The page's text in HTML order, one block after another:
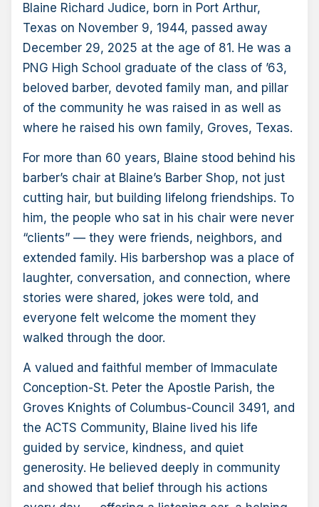
Blaine Richard Judice, born in Port Arthur,
Texas on November 9, 1944, passed away
December 29, 2025 at the age of 81. He was a
PNG High School graduate of the class of ’63,
beloved barber, devoted family man, and pillar
of the community he was raised in as well as
where he raised his own family, Groves, Texas.
For more than 60 years, Blaine stood behind his
barber’s chair at Blaine’s Barber Shop, not just
cutting hair, but building lifelong friendships. To
him, the people who sat in his chair were never
“clients” — they were friends, neighbors, and
extended family. His barbershop was a place of
laughter, conversation, and connection, where
stories were shared, jokes were told, and
everyone felt welcome the moment they
walked through the door.
A valued and faithful member of Immaculate
Conception-St. Peter the Apostle Parish, the
Groves Knights of Columbus-Council 3491, and
the ACTS Community, Blaine lived his life
guided by service, kindness, and quiet
generosity. He believed deeply in community
and showed that belief through his actions